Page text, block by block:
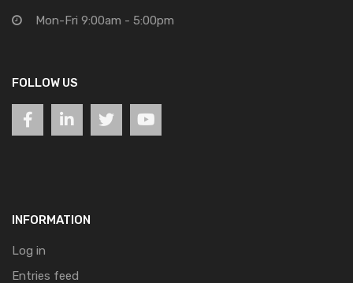
Mon-Fri 9:00am - 5:00pm
FOLLOW US
INFORMATION
Log in
Entries feed